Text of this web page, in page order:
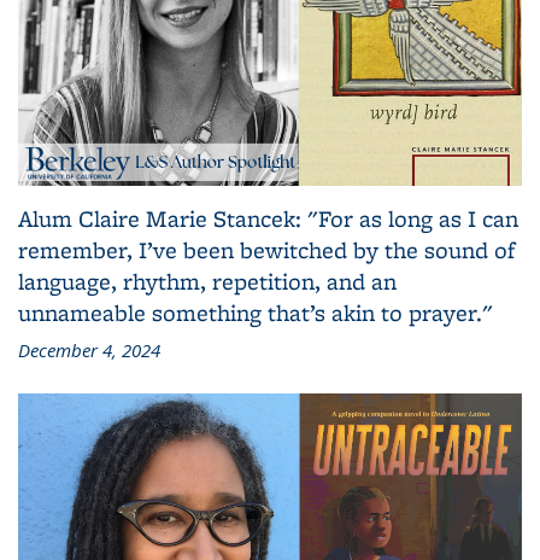
Alum Claire Marie Stancek: "For as long as I can
remember, I’ve been bewitched by the sound of
language, rhythm, repetition, and an
unnameable something that’s akin to prayer."
December 4, 2024